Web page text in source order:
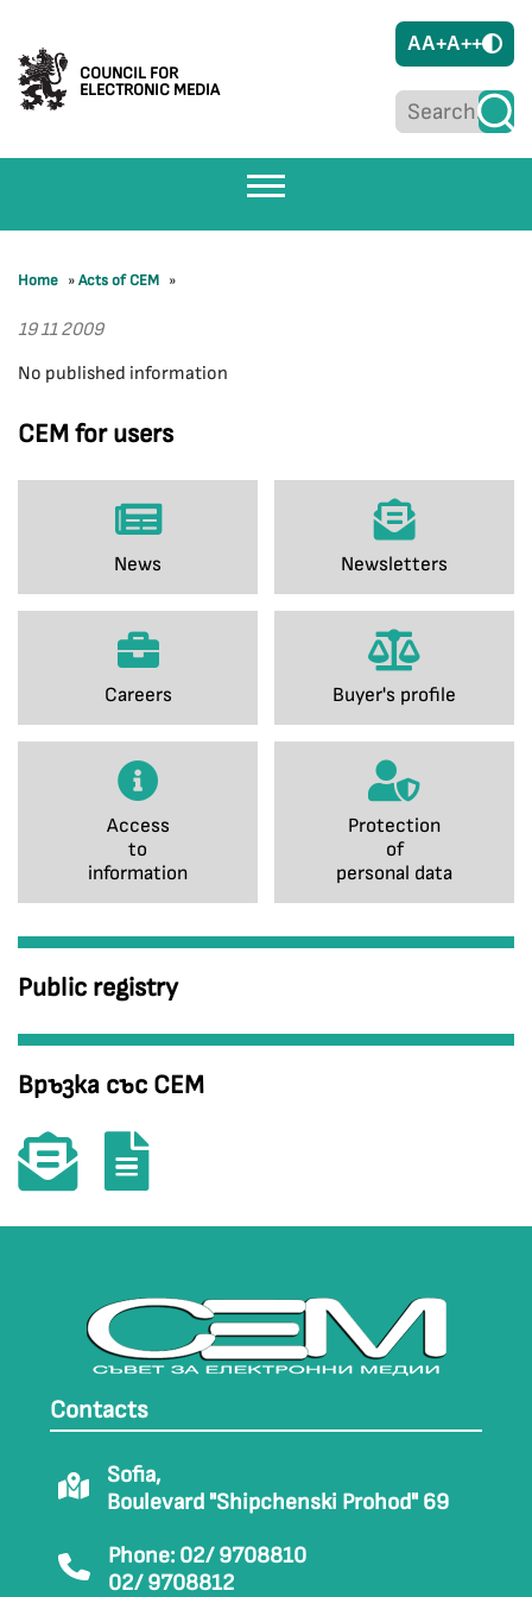
COUNCIL FOR
ELECTRONIC MEDIA
AA+A++
CEM for users
News Newsletters
Careers Buyer's profile
Access
to
information
Protection
of
personal data
Public registry
Връзка със СЕМ
Home »Acts of CEM »
19 11 2009
No published information
Contacts
Sofia,
Boulevard "Shipchenski Prohod" 69
Phone: 02/ 9708810
02/ 9708812